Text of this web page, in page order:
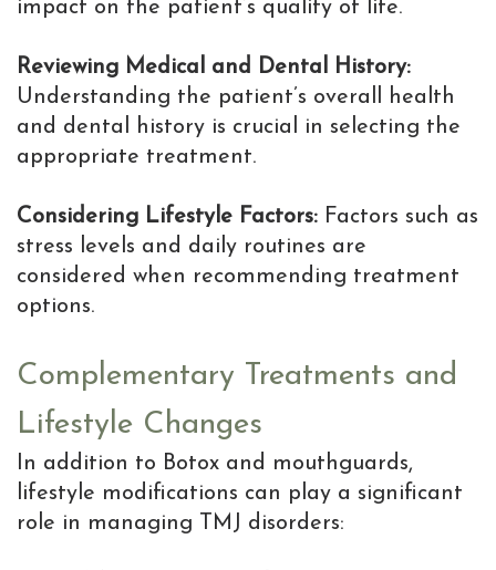
impact on the patient’s quality of life.
Reviewing Medical and Dental History:
Understanding the patient’s overall health
and dental history is crucial in selecting the
appropriate treatment.
Considering Lifestyle Factors: Factors such as
stress levels and daily routines are
considered when recommending treatment
options.
Complementary Treatments and
Lifestyle Changes
In addition to Botox and mouthguards,
lifestyle modifications can play a significant
role in managing TMJ disorders: